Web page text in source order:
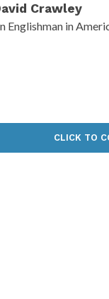
Crawley
Englishman in
CLICK TO